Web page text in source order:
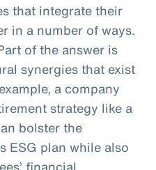
that integrate their
in a number of ways.
of the answer is
synergies that exist
a company
strategy like a
bolster the
ESG plan while also